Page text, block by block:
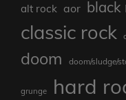
alt rock aor black
classic rock
doom doom/sludge/
grunge hard